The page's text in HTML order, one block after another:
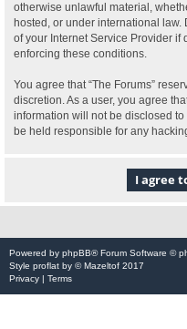
otherwise unlawful material,
hosted, or under international
of your Internet Service Provider if
enforcing these conditions.
You agree that “The Forums”
discretion. As a user, you agree
information will not be disclosed
be held responsible for any
Powered by phpBB® Forum Software ©
Style proflat by ©Mazeltof 2017
Privacy | Terms